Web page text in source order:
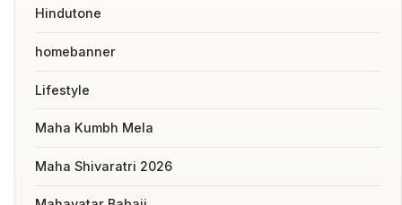
Hindutone
homebanner
Lifestyle
Maha Kumbh Mela
Maha Shivaratri 2026